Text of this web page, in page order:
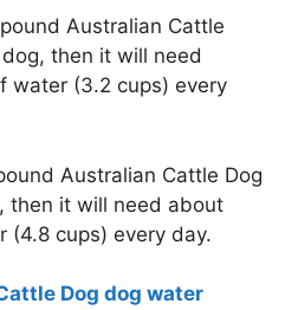
Australian Cattle
then it will need
water (3.2 cups) every
Australian Cattle Dog
then it will need about
(4.8 cups) every day.
Dog dog water